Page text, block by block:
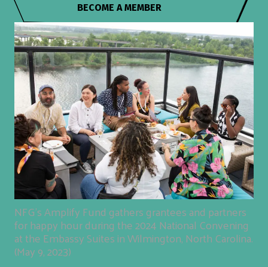
BECOME A MEMBER
NFG's Amplify Fund gathers grantees and partners
for happy hour during the 2024 National Convening
at the Embassy Suites in Wilmington, North Carolina.
(May 9, 2023)